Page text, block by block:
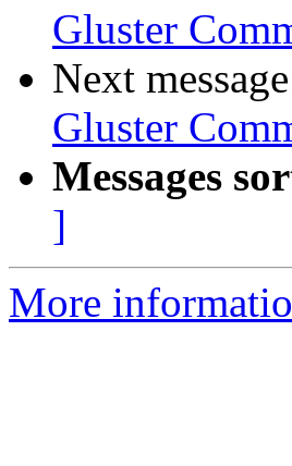
Gluster
Next
Gluster
Messages
]
More